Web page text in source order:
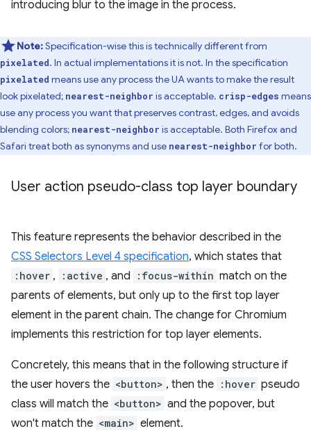
introducing blur to the image in the process.
Note:Specification-wise this is technically different from
pixelated. In actual implementations it is not. In the specification
pixelated means use any process the UA wants to make the result
look pixelated; nearest-neighbor is acceptable. crisp-edges means
use any process you want that preserves contrast, edges, and avoids
blending colors; nearest-neighbor is acceptable. Both Firefox and
Safari treat both as synonyms and use nearest-neighbor for both.
User action pseudo-class top layer boundary
This feature represents the behavior described in the
CSS Selectors Level 4 specification, which states that
:hover , :active , and :focus-within match on the
parents of elements, but only up to the first top layer
element in the parent chain. The change for Chromium
implements this restriction for top layer elements.
Concretely, this means that in the following structure if
the user hovers the <button> , then the :hover pseudo
class will match the <button> and the popover, but
won't match the <main> element.